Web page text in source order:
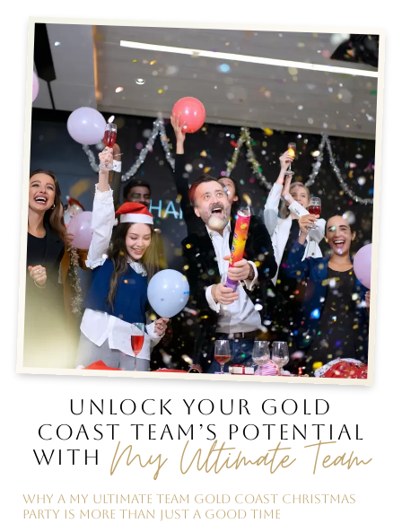
UNLOCK YOUR GOLD
COAST TEAM’S POTENTIAL
WITH My Ultimate Team
WHY A MY ULTIMATE TEAM GOLD COAST CHRISTMAS
PARTY IS MORE THAN JUST A GOOD TIME